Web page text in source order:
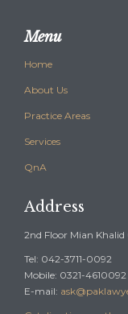
Menu
Home
About Us
Practice Areas
Services
QnA
Address
2nd Floor Mian Khalid
Tel: 042-3711-0092
Mobile: 0321-4610092
E-mail: